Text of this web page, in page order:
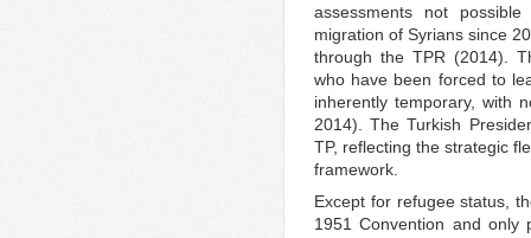
assessments not
migration of Syrians since
through the TPR (2014).
who have been forced to
inherently temporary, with
2014). The Turkish
TP, reflecting the strategic
framework.
Except for refugee status,
1951 Convention and only